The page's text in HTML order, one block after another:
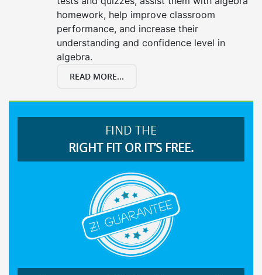
homework, help improve classroom
performance, and increase their
understanding and confidence level in
algebra.
READ MORE...
FIND THE
RIGHT FIT OR IT’S FREE.